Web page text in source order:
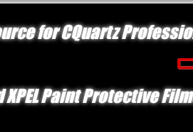
for CQuartz
XPEL Paint Protective